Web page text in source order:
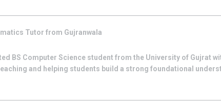
Tutor from Gujranwala
BS Computer Science student from the University of Gujrat
and helping students build a strong foundational